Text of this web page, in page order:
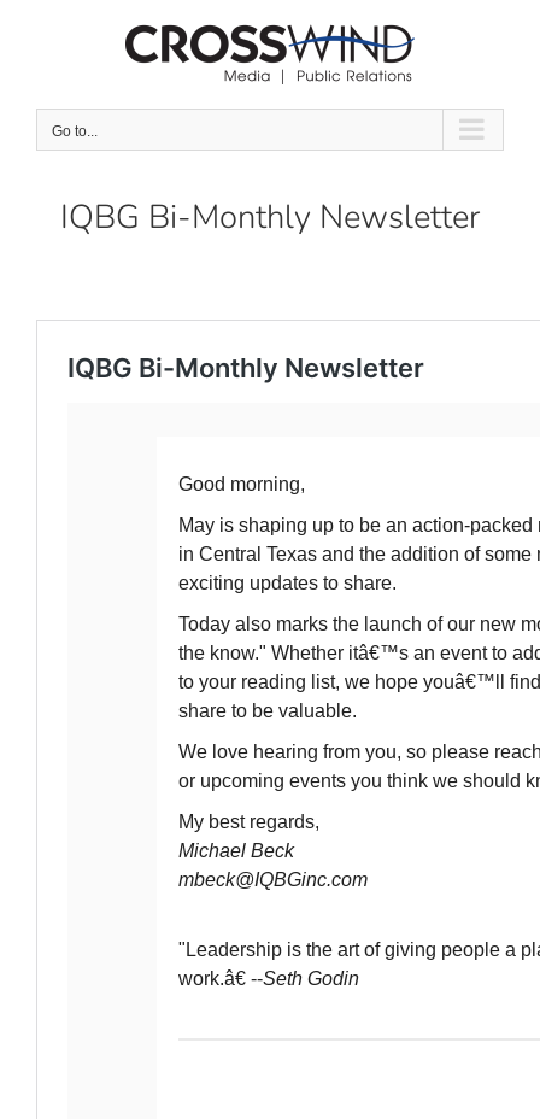
Go to...
IQBG Bi-Monthly Newsletter